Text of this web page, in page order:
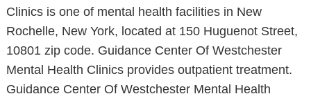
Clinics is one of mental health facilities in New
Rochelle, New York, located at 150 Huguenot Street,
10801 zip code. Guidance Center Of Westchester
Mental Health Clinics provides outpatient treatment.
Guidance Center Of Westchester Mental Health